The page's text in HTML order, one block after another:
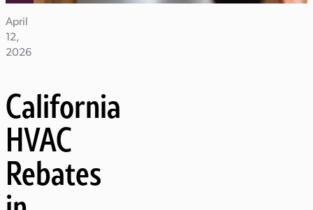
April
12,
2026
California
HVAC
Rebates